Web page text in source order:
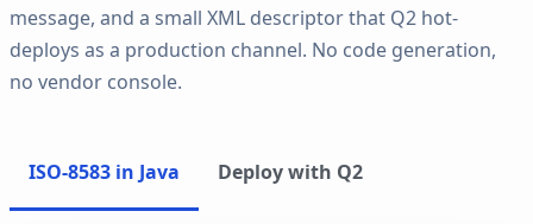
message, and a small XML descriptor that Q2 hot-
deploys as a production channel. No code generation,
no vendor console.
ISO-8583 in Java Deploy with Q2